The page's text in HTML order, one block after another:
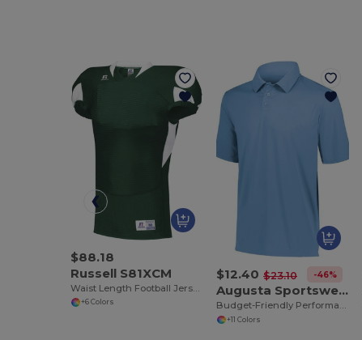
$88.18
Russell S81XCM
Waist Length Football Jersey
+6 Colors
$12.40 $23.10 -46%
Augusta Sportswear 5017
Budget-Friendly Performance Polo for All Sizes
+11 Colors